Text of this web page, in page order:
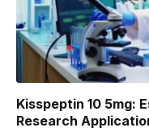
Kisspeptin 10 5mg:
Research